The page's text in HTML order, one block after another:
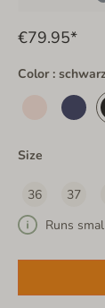
€79.95*
Color :
Size
36 37
Runs